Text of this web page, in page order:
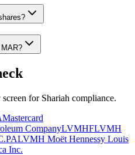
MAR?
for Shariah compliance.
Mastercard
CompanyLVMHFLVMH
LVMH Moët Hennessy Louis
Inc.